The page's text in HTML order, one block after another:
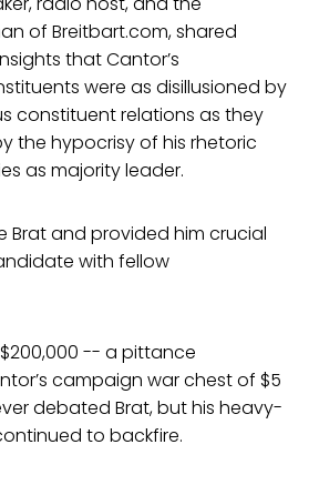
of Breitbart.com, shared
that Cantor’s
were as disillusioned by
constituent relations as they
the hypocrisy of his rhetoric
as majority leader.
Brat and provided him crucial
with fellow
-- a pittance
campaign war chest of $5
debated Brat, but his heavy-
to backfire.